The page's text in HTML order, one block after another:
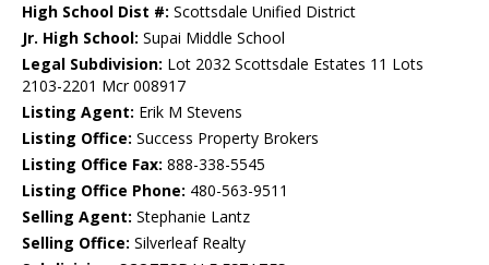
High School Dist #: Scottsdale Unified District
Jr. High School: Supai Middle School
Legal Subdivision: Lot 2032 Scottsdale Estates 11 Lots
2103-2201 Mcr 008917
Listing Agent: Erik M Stevens
Listing Office: Success Property Brokers
Listing Office Fax: 888-338-5545
Listing Office Phone: 480-563-9511
Selling Agent: Stephanie Lantz
Selling Office: Silverleaf Realty